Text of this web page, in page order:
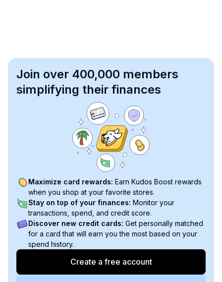
Join over 400,000 members
simplifying their finances
Maximize card rewards: Earn Kudos Boost rewards
when you shop at your favorite stores.
Stay on top of your finances: Monitor your
transactions, spend, and credit score.
Discover new credit cards: Get personally matched
for a card that will earn you the most based on your
spend history.
Create a free account